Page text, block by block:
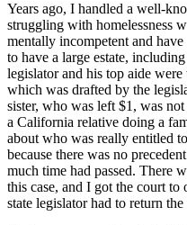
Years ago, I handled a well-
struggling with homelessness
mentally incompetent and
to have a large estate,
legislator and his top aide
which was drafted by the
sister, who was left $1, was
a California relative doing a
about who was really entitled
because there was no
much time had passed. There
this case, and I got the court
state legislator had to return the